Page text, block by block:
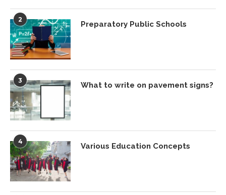
2 Preparatory Public Schools
3 What to write on pavement signs?
4 Various Education Concepts